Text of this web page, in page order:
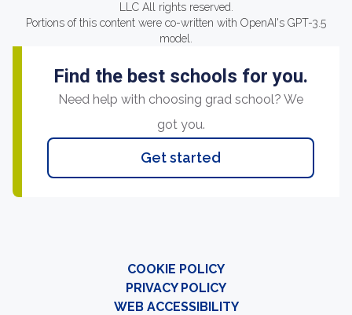
LLC All rights reserved.
Portions of this content were co-written with OpenAI's GPT-3.5
model.
Find the best schools for you.
Need help with choosing grad school? We
got you.
Get started
COOKIE POLICY
PRIVACY POLICY
WEB ACCESSIBILITY